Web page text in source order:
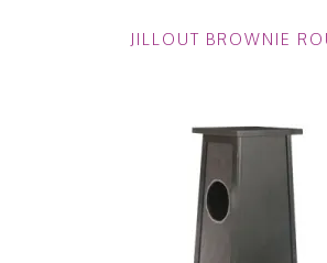
JILLOUT BROWNIE